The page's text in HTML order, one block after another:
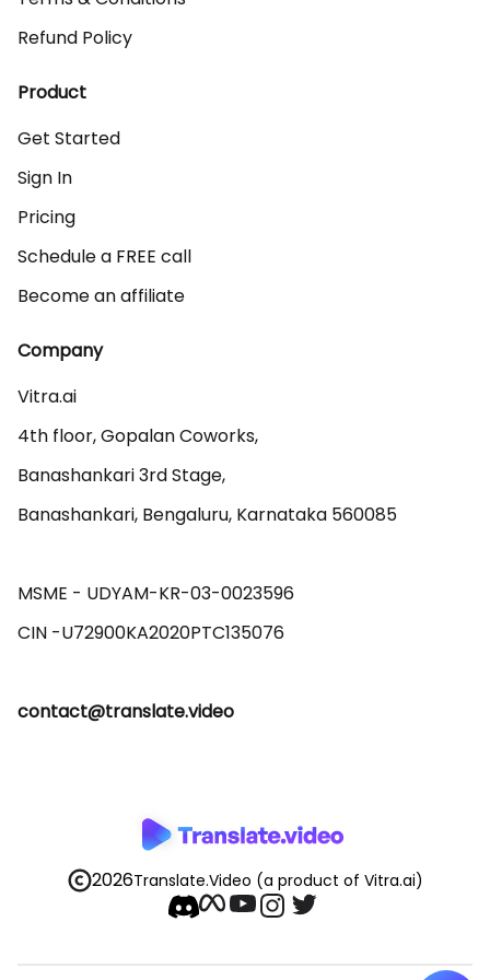
Refund Policy
Product
Get Started
Sign In
Pricing
Schedule a FREE call
Become an affiliate
Company
Vitra.ai
4th floor, Gopalan Coworks,
Banashankari 3rd Stage,
Banashankari, Bengaluru, Karnataka 560085
MSME - UDYAM-KR-03-0023596
contact@translate.video
2026Translate.Video (a product of Vitra.ai)